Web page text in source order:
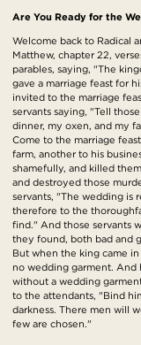
Are You Ready for the
Welcome back to Radical
Matthew, chapter 22,
parables, saying, "The
gave a marriage feast for
invited to the marriage
servants saying, "Tell
dinner, my oxen, and my
Come to the marriage
farm, another to his
shamefully, and killed
and destroyed those
servants, "The wedding is
therefore to the
find." And those servants
they found, both bad and
But when the king came
no wedding garment. And
without a wedding
to the attendants, "Bind
darkness. There men will
few are chosen."